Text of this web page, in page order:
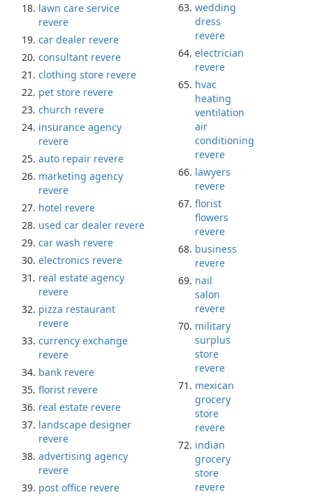
lawn care service
revere
car dealer revere
consultant revere
clothing store revere
pet store revere
church revere
insurance agency
revere
auto repair revere
marketing agency
revere
hotel revere
used car dealer revere
car wash revere
electronics revere
real estate agency
revere
pizza restaurant
revere
currency exchange
revere
bank revere
florist revere
real estate revere
landscape designer
revere
advertising agency
revere
post office revere
wedding
dress
revere
electrician
revere
hvac
heating
ventilation
air
conditioning
revere
lawyers
revere
florist
flowers
revere
business
revere
nail
salon
revere
military
surplus
store
revere
mexican
grocery
store
revere
indian
grocery
store
revere